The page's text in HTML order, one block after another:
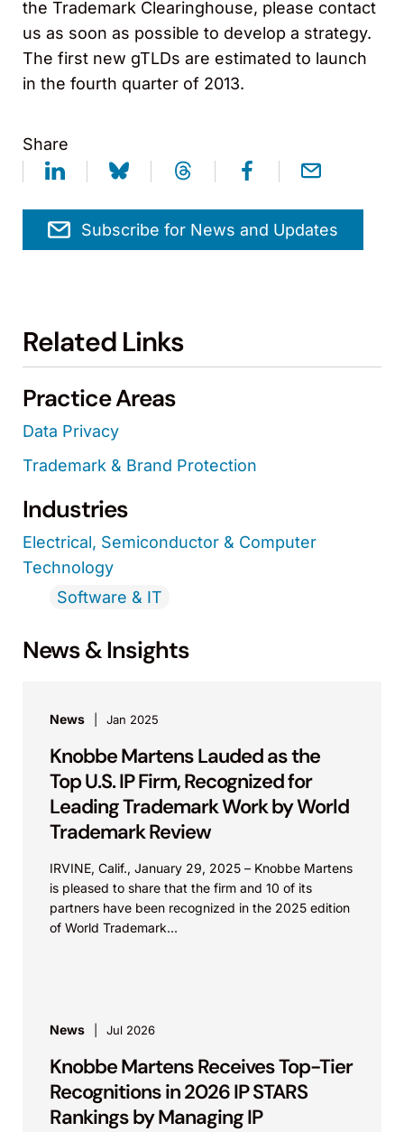
the Trademark Clearinghouse, please contact
us as soon as possible to develop a strategy.
The first new gTLDs are estimated to launch
in the fourth quarter of 2013.
Share
Subscribe for News and Updates
Related Links
Practice Areas
Data Privacy
Trademark & Brand Protection
Industries
Electrical, Semiconductor & Computer
Technology
Software & IT
News & Insights
News Jan 2025
Knobbe Martens Lauded as the
Top U.S. IP Firm, Recognized for
Leading Trademark Work by World
Trademark Review
IRVINE, Calif., January 29, 2025 – Knobbe Martens
is pleased to share that the firm and 10 of its
partners have been recognized in the 2025 edition
of World Trademark...
News Jul 2026
Knobbe Martens Receives Top-Tier
Recognitions in 2026 IP STARS
Rankings by Managing IP